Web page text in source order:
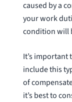
caused by a
your work
condition will
It’s important
include this
of
it’s best to